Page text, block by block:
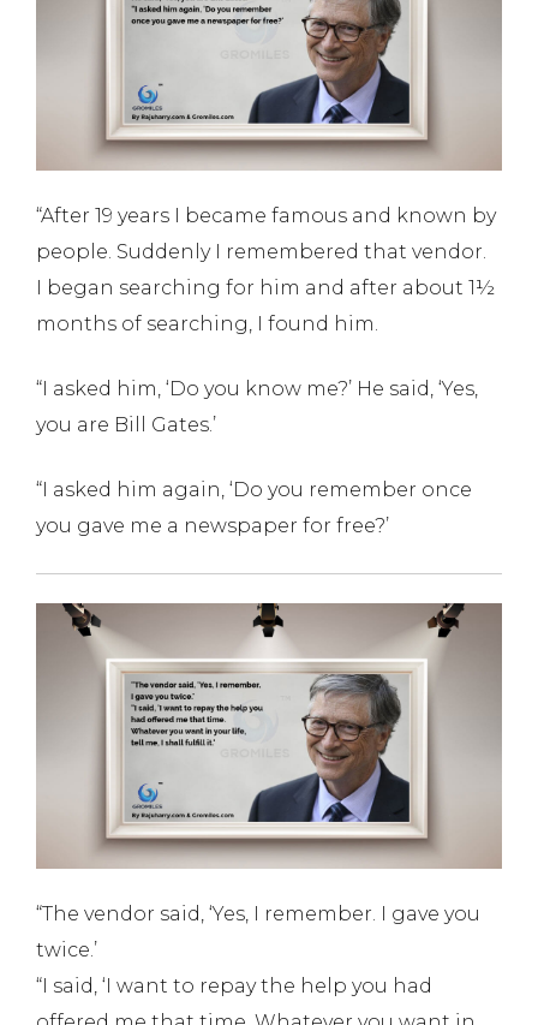
“After 19 years I became famous and known by
people. Suddenly I remembered that vendor.
I began searching for him and after about 1½
months of searching, I found him.
“I asked him, ‘Do you know me?’ He said, ‘Yes,
you are Bill Gates.’
“I asked him again, ‘Do you remember once
you gave me a newspaper for free?’
“The vendor said, ‘Yes, I remember. I gave you
twice.’
“I said, ‘I want to repay the help you had